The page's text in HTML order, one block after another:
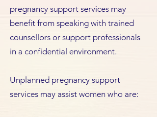
pregnancy support services may
benefit from speaking with trained
counsellors or support professionals
in a confidential environment.
Unplanned pregnancy support
services may assist women who are: